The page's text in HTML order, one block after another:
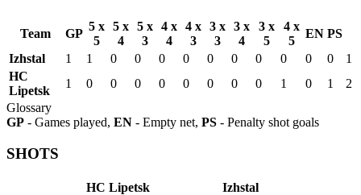
Team GP
5 x
5
5 x
4
5 x
3
4 x
4
4 x
3
3 x
3
3 x
4
3 x
5
4 x
5
EN PS
Izhstal
1 1 0 0 0 0 0 0 0 0 0 0
1
HC
Lipetsk
1 0 0 0 0 0 0 0 0 1 0 1
2
Glossary
GP - Games played, EN - Empty net, PS - Penalty shot goals
SHOTS
HC Lipetsk
Izhstal